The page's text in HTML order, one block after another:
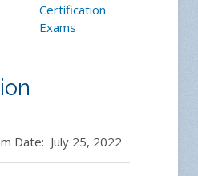
Certification
Exams
Date: July 25, 2022